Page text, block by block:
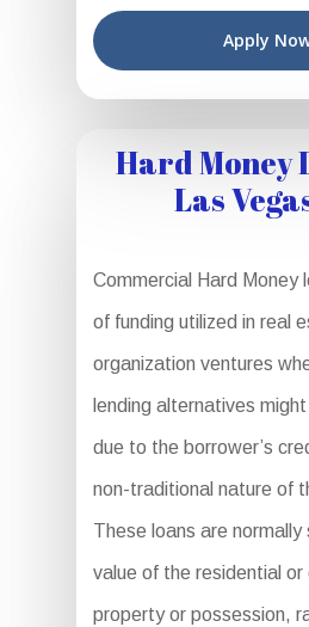
Apply
Hard Money
Las
Commercial Hard Money
of funding utilized in real
organization ventures
lending alternatives
due to the borrower’s
non-traditional nature of
These loans are normally
value of the residential or
property or possession,